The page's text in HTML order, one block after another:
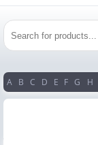
A B C D E F G H